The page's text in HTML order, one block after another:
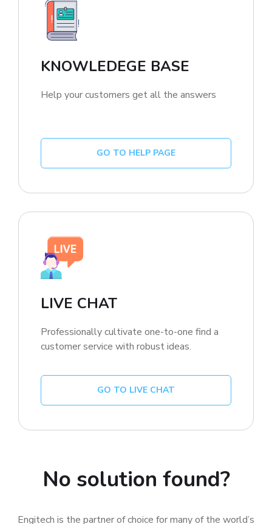
KNOWLEDEGE BASE
Help your customers get all the answers
GO TO HELP PAGE
LIVE CHAT
Professionally cultivate one-to-one find a
customer service with robust ideas.
GO TO LIVE CHAT
No solution found?
Engitech is the partner of choice for many of the world’s